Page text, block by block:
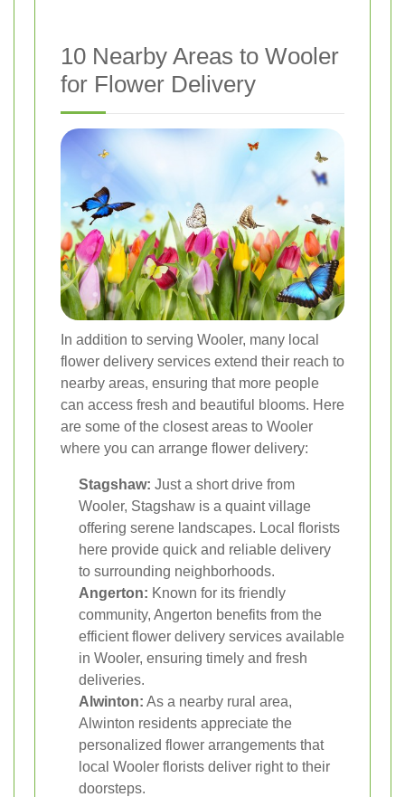
10 Nearby Areas to Wooler
for Flower Delivery
In addition to serving Wooler, many local
flower delivery services extend their reach to
nearby areas, ensuring that more people
can access fresh and beautiful blooms. Here
are some of the closest areas to Wooler
where you can arrange flower delivery:
Stagshaw: Just a short drive from
Wooler, Stagshaw is a quaint village
offering serene landscapes. Local florists
here provide quick and reliable delivery
to surrounding neighborhoods.
Angerton: Known for its friendly
community, Angerton benefits from the
efficient flower delivery services available
in Wooler, ensuring timely and fresh
deliveries.
Alwinton: As a nearby rural area,
Alwinton residents appreciate the
personalized flower arrangements that
local Wooler florists deliver right to their
doorsteps.